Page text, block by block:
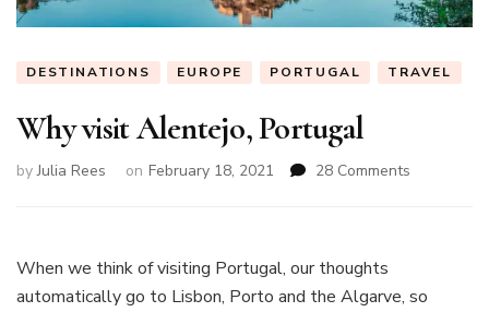
DESTINATIONS EUROPE PORTUGAL TRAVEL
Why visit Alentejo, Portugal
byJulia Rees on February 18, 2021 28 Comments
When we think of visiting Portugal, our thoughts
automatically go to Lisbon, Porto and the Algarve, so